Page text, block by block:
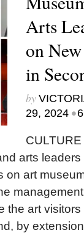
Arts
on
in
by
29, 2024 •
arts
on art
the art
by